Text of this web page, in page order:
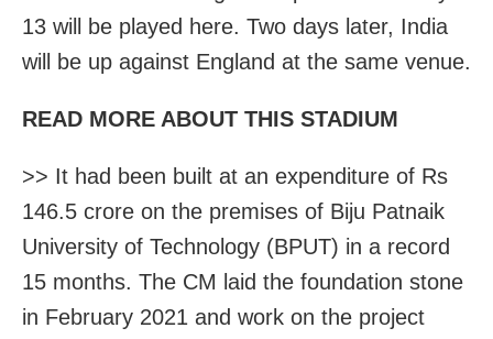
13 will be played here. Two days later, India
will be up against England at the same venue.
READ MORE ABOUT THIS STADIUM
>> It had been built at an expenditure of Rs
146.5 crore on the premises of Biju Patnaik
University of Technology (BPUT) in a record
15 months. The CM laid the foundation stone
in February 2021 and work on the project